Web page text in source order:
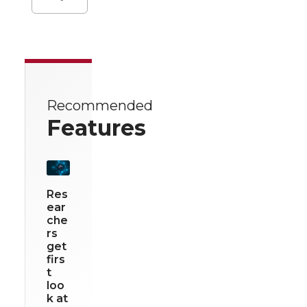
Recommended
Features
Res
ear
che
rs
get
firs
t
loo
k at